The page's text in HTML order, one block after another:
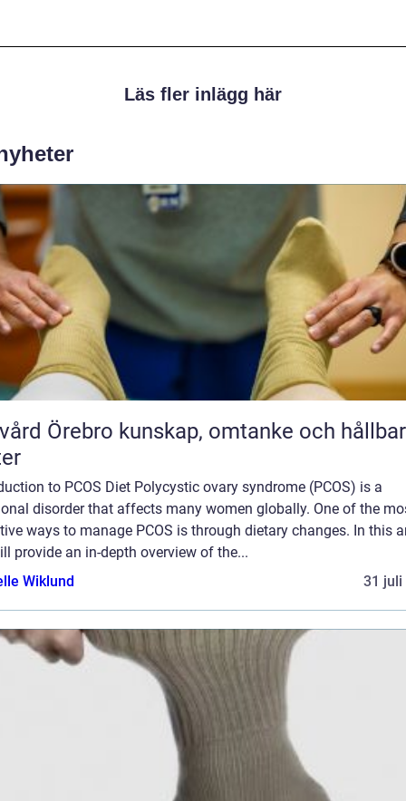
Läs fler inlägg här
kunskap, omtanke och hållbara
to PCOS Diet Polycystic ovary syndrome (PCOS) is a
disorder that affects many women globally. One of the
ways to manage PCOS is through dietary changes. In this
provide an in-depth overview of the...
Wiklund
31 juli